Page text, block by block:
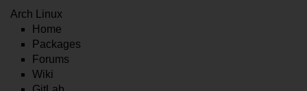
Arch Linux
Home
Packages
Forums
Wiki